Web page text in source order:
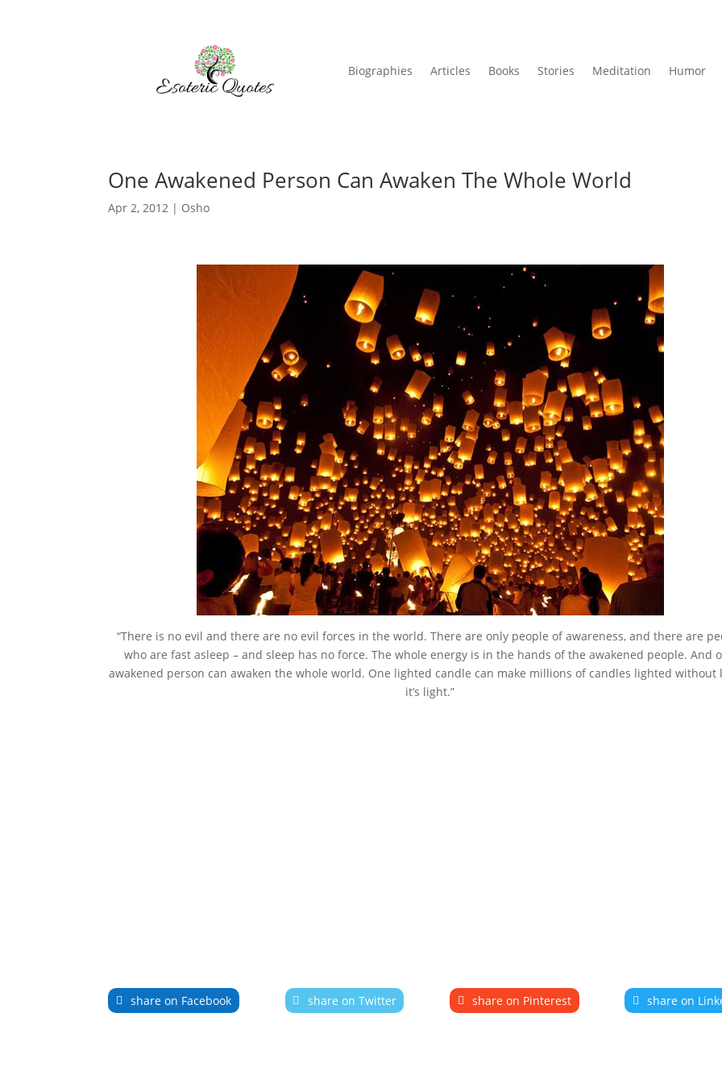
Biographies Articles Books Stories Meditation Humor
One Awakened Person Can Awaken The Whole World
Apr 2, 2012 | Osho
“There is no evil and there are no evil forces in the world. There are only people of awareness, and there are
who are fast asleep – and sleep has no force. The whole energy is in the hands of the awakened people. And
awakened person can awaken the whole world. One lighted candle can make millions of candles lighted without
it’s light.”
share on Facebook share on Twitter share on Pinterest share on